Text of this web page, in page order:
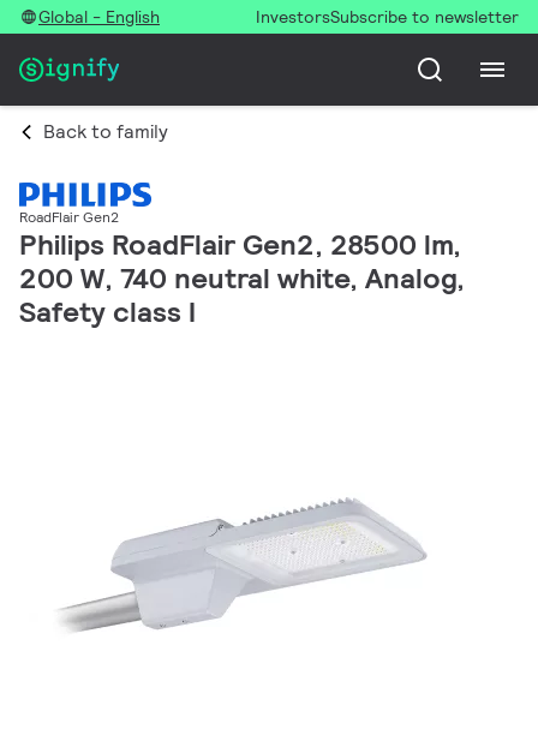
Global - English InvestorsSubscribe to newsletter
Back to family
RoadFlair Gen2
Philips RoadFlair Gen2, 28500 lm,
200 W, 740 neutral white, Analog,
Safety class I